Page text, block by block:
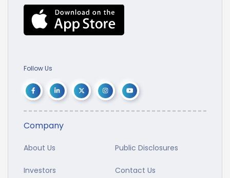
Follow Us
Company
About Us Public Disclosures
Investors Contact Us